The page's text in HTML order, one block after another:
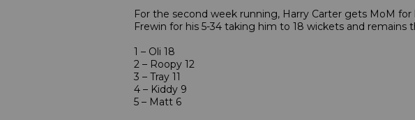
For the second week running, Harry Carter gets MoM
Frewin for his 5-34 taking him to 18 wickets and
1 – Oli 18
2 – Roopy 12
3 – Tray 11
4 – Kiddy 9
5 – Matt 6